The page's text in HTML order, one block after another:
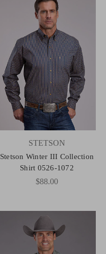
STETSON
Stetson Winter III Collection
Shirt 0526-1072
$88.00